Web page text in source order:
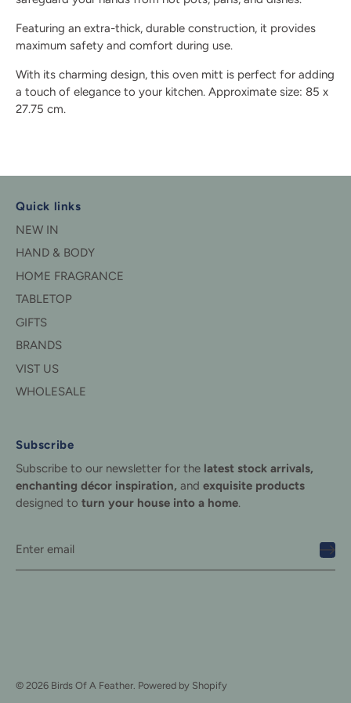
Featuring an extra-thick, durable construction, it provides
maximum safety and comfort during use.
With its charming design, this oven mitt is perfect for adding
a touch of elegance to your kitchen. Approximate size: 85 x
27.75 cm.
Quick links
NEW IN
HAND & BODY
HOME FRAGRANCE
TABLETOP
GIFTS
BRANDS
VIST US
WHOLESALE
Subscribe
Subscribe to our newsletter for the latest stock arrivals,
enchanting décor inspiration, and exquisite products
designed to turn your house into a home.
© 2026 Birds Of A Feather Powered by Shopify